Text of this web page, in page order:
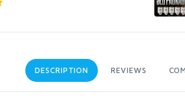
DESCRIPTION REVIEWS